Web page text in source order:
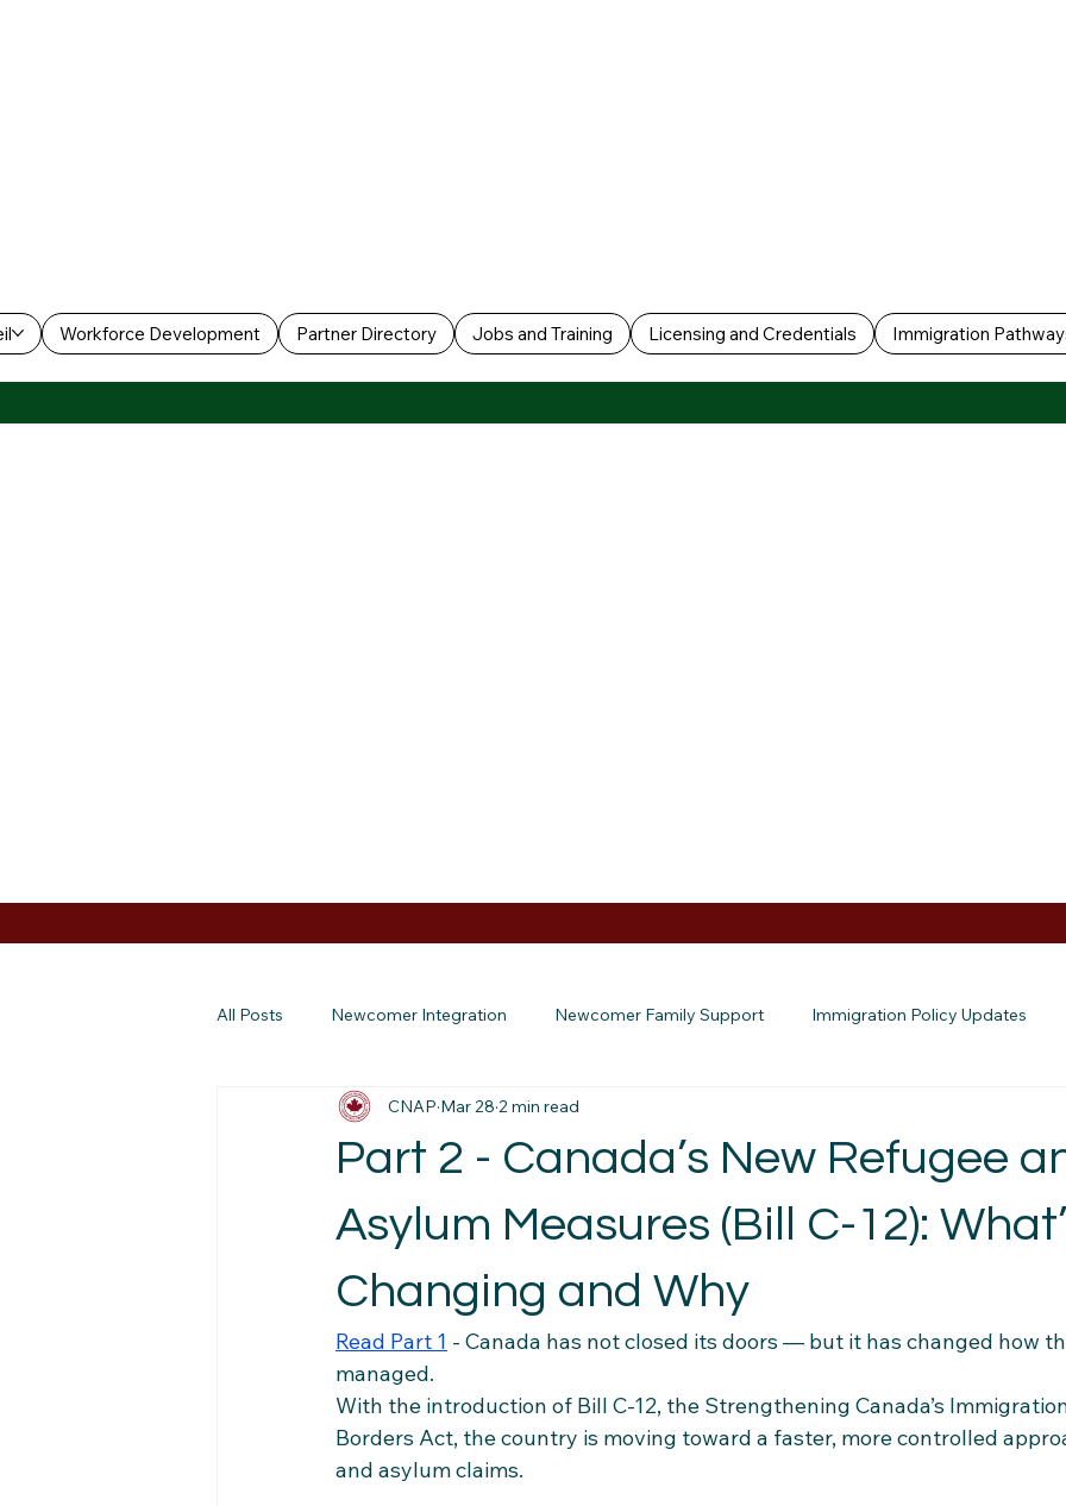
Workforce Development Partner Directory Jobs and Training Licensing and Credentials Immigration
All Posts Newcomer Integration Newcomer Family Support Immigration Policy Updates
Immigration News Employment Essentials
Job Market Insights Work Experience Tips Housing Stability Tips Employment Pathways
Newcomer Pathways Foreign credentials Community Connections
Workplace Stability Tips Travel Tips Settlement Resources Newcomer Resources
Part 2 - Canada’s New Refugee
Asylum Measures (Bill C-12):
Changing and Why
CNAP Mar 28 2 min read
Read Part 1 - Canada has not closed its doors — but it has changed how
managed.
With the introduction of Bill C-12, the Strengthening Canada’s
Borders Act, the country is moving toward a faster, more controlled
and asylum claims.